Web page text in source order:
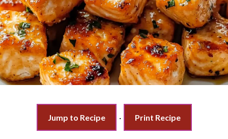
Jump to Recipe · Print Recipe